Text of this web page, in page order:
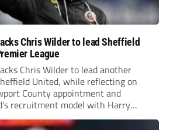
Chris Wilder to lead Sheffield
League
Chris Wilder to lead another
United, while reflecting on
County appointment and
recruitment model with Harry
breakthrough season at the club.